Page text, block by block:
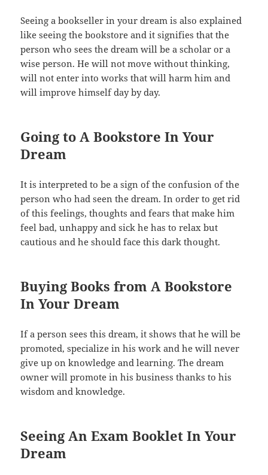
Seeing a bookseller in your dream is also explained
like seeing the bookstore and it signifies that the
person who sees the dream will be a scholar or a
wise person. He will not move without thinking,
will not enter into works that will harm him and
will improve himself day by day.
Going to A Bookstore In Your
Dream
It is interpreted to be a sign of the confusion of the
person who had seen the dream. In order to get rid
of this feelings, thoughts and fears that make him
feel bad, unhappy and sick he has to relax but
cautious and he should face this dark thought.
Buying Books from A Bookstore
In Your Dream
If a person sees this dream, it shows that he will be
promoted, specialize in his work and he will never
give up on knowledge and learning. The dream
owner will promote in his business thanks to his
wisdom and knowledge.
Seeing An Exam Booklet In Your
Dream